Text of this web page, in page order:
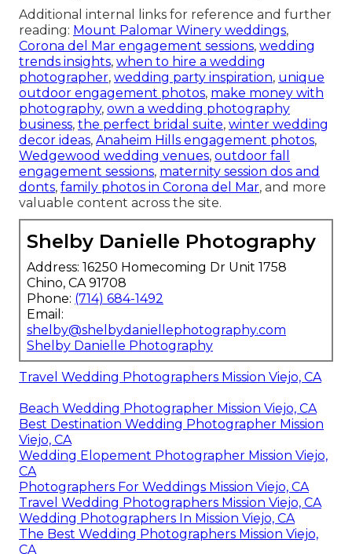
Additional internal links for reference and further
reading: Mount Palomar Winery weddings,
Corona del Mar engagement sessions, wedding
trends insights, when to hire a wedding
photographer, wedding party inspiration, unique
outdoor engagement photos, make money with
photography, own a wedding photography
business, the perfect bridal suite, winter wedding
decor ideas, Anaheim Hills engagement photos,
Wedgewood wedding venues, outdoor fall
engagement sessions, maternity session dos and
donts, family photos in Corona del Mar, and more
valuable content across the site.
Shelby Danielle Photography
Address: 16250 Homecoming Dr Unit 1758
Chino, CA 91708
Phone: (714) 684-1492
Email:
shelby@shelbydaniellephotography.com
Shelby Danielle Photography
Travel Wedding Photographers Mission Viejo, CA
Beach Wedding Photographer Mission Viejo, CA
Best Destination Wedding Photographer Mission
Viejo, CA
Wedding Elopement Photographer Mission Viejo,
CA
Photographers For Weddings Mission Viejo, CA
Travel Wedding Photographers Mission Viejo, CA
Wedding Photographers In Mission Viejo, CA
The Best Wedding Photographers Mission Viejo,
CA